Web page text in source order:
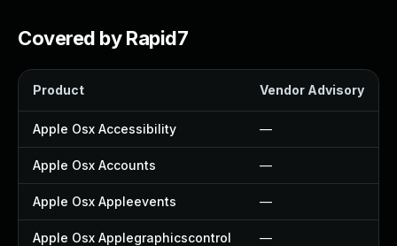
Covered by Rapid7
Product Vendor Advisory
Apple Osx Accessibility —
Apple Osx Accounts —
Apple Osx Appleevents —
Apple Osx Applegraphicscontrol —